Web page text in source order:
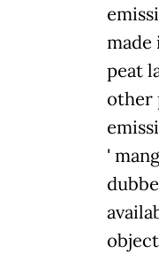
made
peat
other
'